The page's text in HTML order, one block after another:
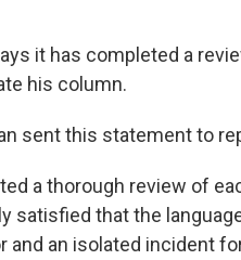
it has completed a
his column.
sent this statement to
a thorough review of
satisfied that the
and an isolated incident